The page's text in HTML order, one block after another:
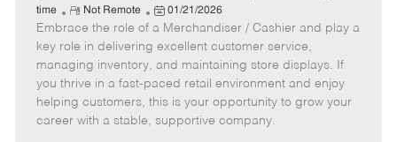
a
t
e
g
o
r
y
b
I
d
b
y
p
e
time
R
e
m
o
t
e
Not Remote
P
o
s
e
d
01/21/2026
Embrace the role of a Merchandiser / Cashier and play a
key role in delivering excellent customer service,
managing inventory, and maintaining store displays. If
you thrive in a fast-paced retail environment and enjoy
helping customers, this is your opportunity to grow your
career with a stable, supportive company.